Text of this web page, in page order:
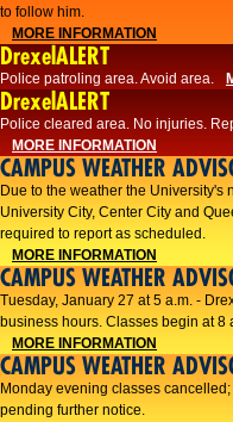
to follow him.
MORE INFORMATION
DrexelALERT
Police patroling area. Avoid area.
DrexelALERT
​Police cleared area. No injuries.
MORE INFORMATION
CAMPUS WEATHER
Due to the weather the
University City, Center City and
required to report as scheduled.
MORE INFORMATION
CAMPUS WEATHER
Tuesday, January 27 at 5 a.m. -
business hours. Classes begin at 8
MORE INFORMATION
CAMPUS WEATHER
Monday evening classes
pending further notice.